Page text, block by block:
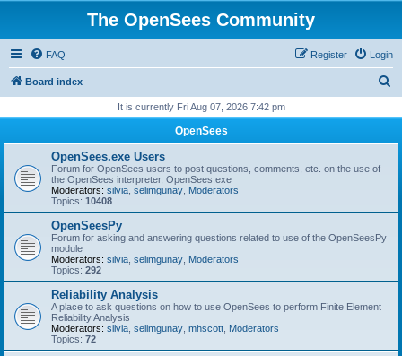
The OpenSees Community
FAQ Login
Register
Board index
r
It is currently Fri Aug 07, 2026 7:42 pm
OpenSees
OpenSees.exe Users
Forum for OpenSees users to post questions, comments, etc. on the use of
the OpenSees interpreter, OpenSees.exe
Moderators: silvia selimgunay Moderators
Topics: 10408
OpenSeesPy
Forum for asking and answering questions related to use of the OpenSeesPy
module
Moderators: silvia selimgunay Moderators
Topics: 292
Reliability Analysis
A place to ask questions on how to use OpenSees to perform Finite Element
Reliability Analysis
Moderators: silvia selimgunay mhscott Moderators
Topics: 72